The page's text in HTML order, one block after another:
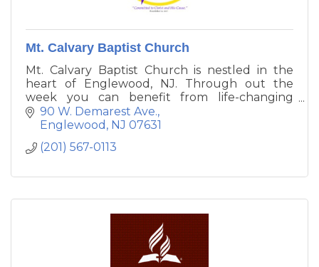
Mt. Calvary Baptist Church
Mt. Calvary Baptist Church is nestled in the
heart of Englewood, NJ. Through out the
week you can benefit from life-changing
messages from our pastor or feast on living
bread with our food pantry. We are committed
the world.
90 W. Demarest Ave.
Englewood NJ 07631
(201) 567-0113